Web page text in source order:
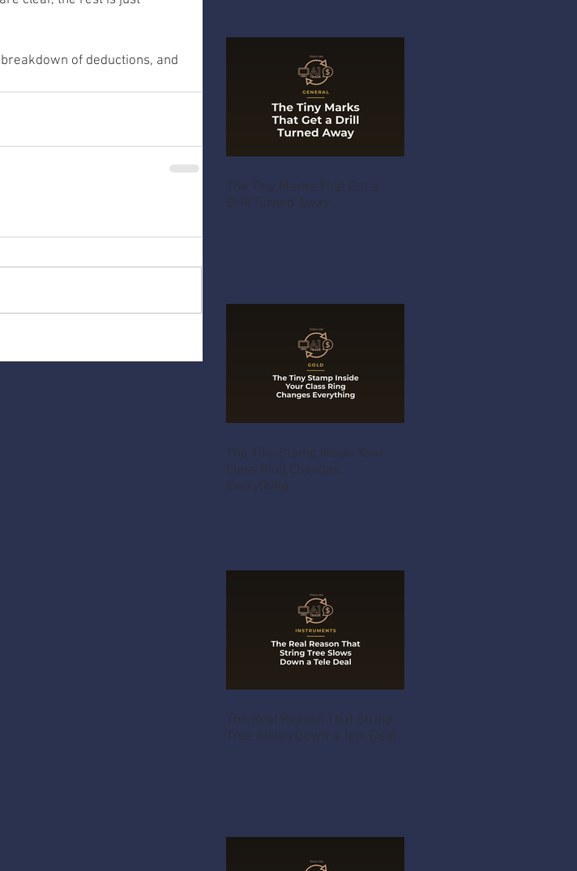
of deductions, and
The Tiny Marks That Get a
Drill Turned Away
The Tiny Stamp Inside Your
Class Ring Changes
Everything
The Real Reason That String
Tree Slows Down a Tele Deal